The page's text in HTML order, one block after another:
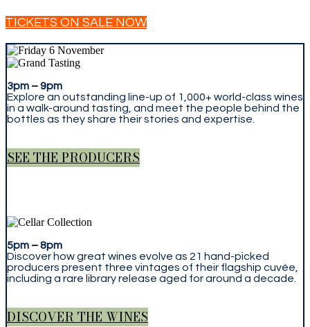
TICKETS ON SALE NOW
3pm –9pm
Explore an outstanding line-up of 1,000+ world-class wines
in a walk-around tasting, and meet the people behind the
bottles as they share their stories and expertise.
SEE THE PRODUCERS
5pm –8pm
Discover how great wines evolve as 21 hand-picked
producers present three vintages of their flagship cuvée,
including a rare library release aged for around a decade.
DISCOVER THE WINES